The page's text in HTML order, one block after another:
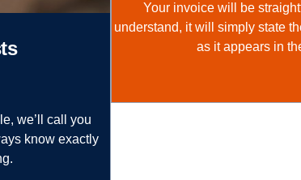
we’ll call you
know exactly
Your invoice will be
understand, it will simply state
as it appears in